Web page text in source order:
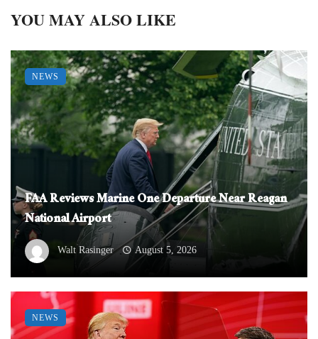
YOU MAY ALSO LIKE
FAA Reviews Marine One Departure Near Reagan
National Airport
Walt Rasinger August 5, 2026
NEWS
NEWS